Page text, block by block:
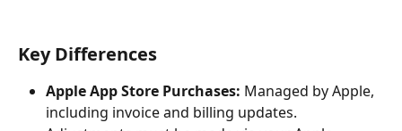
Key Differences
Apple App Store Purchases: Managed by Apple,
including invoice and billing updates.